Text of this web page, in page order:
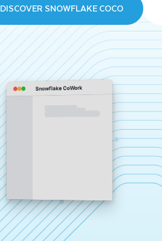
DISCOVER SNOWFLAKE COCO
Snowflake CoWork